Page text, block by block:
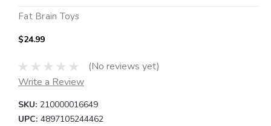
Fat Brain Toys
$24.99
(No reviews yet)
Write a Review
SKU: 210000016649
UPC: 4897105244462